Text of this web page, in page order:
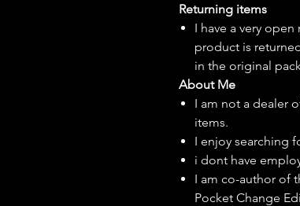
Returning items
I have a very
product is
in the original
About Me
I am not a dealer
items.
I enjoy searching
i dont have
I am co-author of
Pocket Change